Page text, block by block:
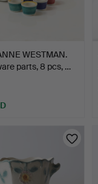
WESTMAN.
parts, 8 pcs, …